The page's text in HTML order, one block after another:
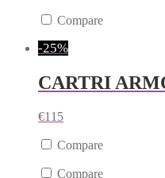
Compare
-25%
CARTRI
€115
Compare
Compare